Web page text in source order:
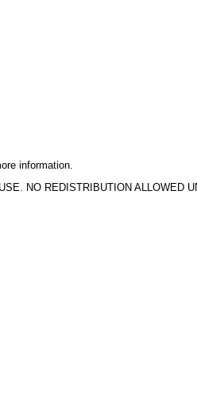
information.
NO REDISTRIBUTION ALLOWED